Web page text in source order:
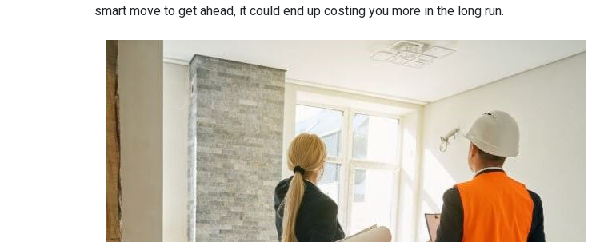
smart move to get ahead, it could end up costing you more in the long run.